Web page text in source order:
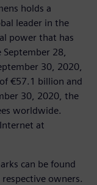
holds a
leader in the
power that has
28,
30, 2020,
€57.1 billion and
30, 2020, the
worldwide.
at
can be found
owners.